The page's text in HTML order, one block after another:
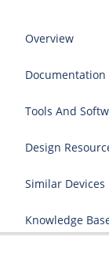
Overview
Documentation
Tools And
Design
Similar Devices
Knowledge